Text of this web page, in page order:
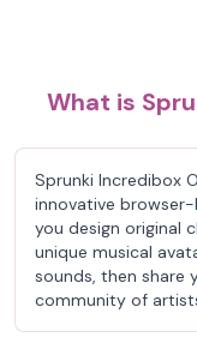
What is
Sprunki Incredibox
innovative
you design original
unique musical
sounds, then share
community of